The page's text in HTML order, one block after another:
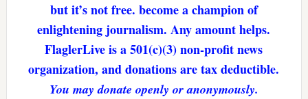
but it’s not free. become a champion of
enlightening journalism. Any amount helps.
FlaglerLive is a 501(c)(3) non-profit news
organization, and donations are tax deductible.
You may donate openly or anonymously.